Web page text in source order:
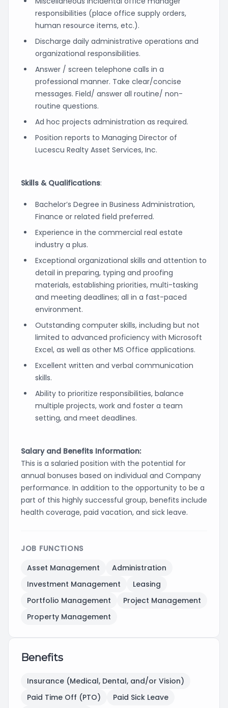
responsibilities (place office supply orders,
human resource items, etc.).
Discharge daily administrative operations and
organizational responsibilities.
Answer / screen telephone calls in a
professional manner. Take clear/concise
messages. Field/ answer all routine/ non-
routine questions.
Ad hoc projects administration as required.
Position reports to Managing Director of
Lucescu Realty Asset Services, Inc.
Skills & Qualifications:
Bachelor’s Degree in Business Administration,
Finance or related field preferred.
Experience in the commercial real estate
industry a plus.
Exceptional organizational skills and attention to
detail in preparing, typing and proofing
materials, establishing priorities, multi-tasking
and meeting deadlines; all in a fast-paced
environment.
Outstanding computer skills, including but not
limited to advanced proficiency with Microsoft
Excel, as well as other MS Office applications.
Excellent written and verbal communication
skills.
Ability to prioritize responsibilities, balance
multiple projects, work and foster a team
setting, and meet deadlines.
Salary and Benefits Information:
This is a salaried position with the potential for
annual bonuses based on individual and Company
performance. In addition to the opportunity to be a
part of this highly successful group, benefits include
health coverage, paid vacation, and sick leave.
JOB FUNCTIONS
Asset Management
Administration
Investment Management
Leasing
Portfolio Management
Project Management
Property Management
Benefits
Insurance (Medical, Dental, and/or Vision)
Paid Time Off (PTO)
Paid Sick Leave